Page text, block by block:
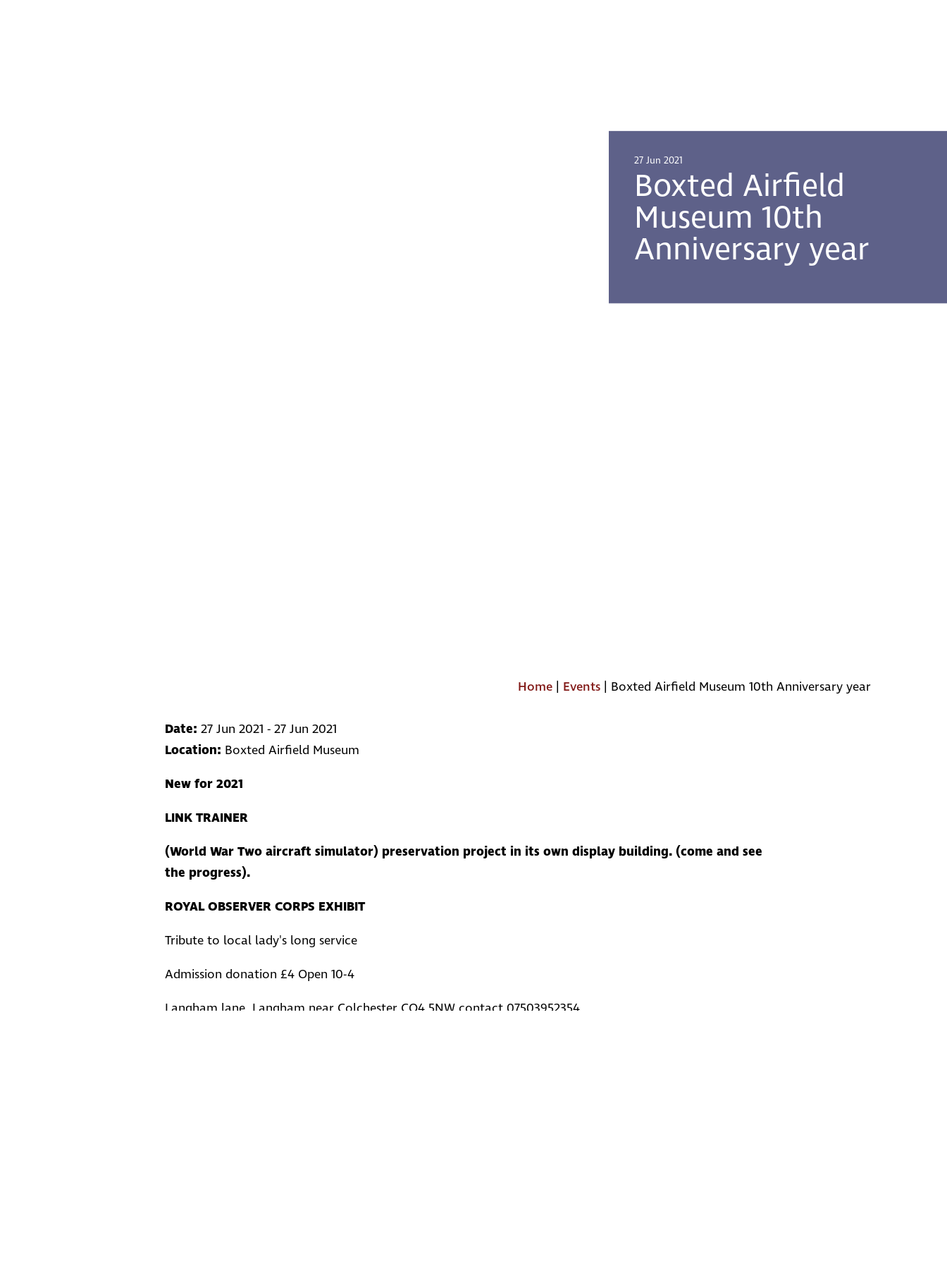
27 Jun 2021
Boxted Airfield
Museum 10th
Anniversary year
Home | Events | Boxted Airfield Museum 10th Anniversary year
Date: 27 Jun 2021 - 27 Jun 2021
Location: Boxted Airfield Museum
New for 2021
LINK TRAINER
(World War Two aircraft simulator) preservation project in its own display building. (come and see
the progress).
ROYAL OBSERVER CORPS EXHIBIT
Tribute to local lady's long service
Admission donation £4 Open 10-4
Langham lane, Langham near Colchester CO4 5NW contact 07503952354